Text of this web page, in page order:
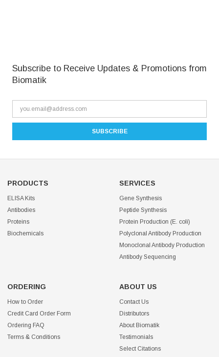
Subscribe to Receive Updates & Promotions from
Biomatik
PRODUCTS
ELISA Kits
Antibodies
Proteins
Biochemicals
SERVICES
Gene Synthesis
Peptide Synthesis
Protein Production (E. coli)
Polyclonal Antibody Production
Monoclonal Antibody Production
Antibody Sequencing
ORDERING
How to Order
Credit Card Order Form
Ordering FAQ
Terms & Conditions
ABOUT US
Contact Us
Distributors
About Biomatik
Testimonials
Select Citations